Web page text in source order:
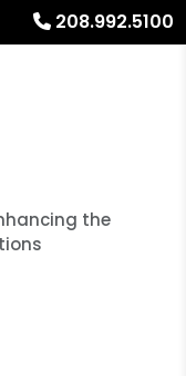
208.992.5100
the